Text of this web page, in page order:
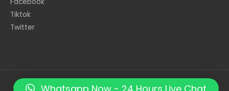
Tiktok
Twitter
Whatsapp Now - 24 Hours Live Chat